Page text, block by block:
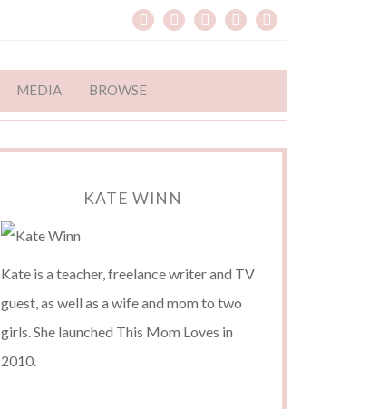
MEDIA BROWSE
KATE WINN
Kate is a teacher, freelance writer and TV
guest, as well as a wife and mom to two
girls. She launched This Mom Loves in
2010.